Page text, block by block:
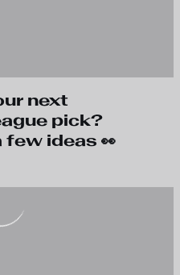
next
pick?
few ideas 👀